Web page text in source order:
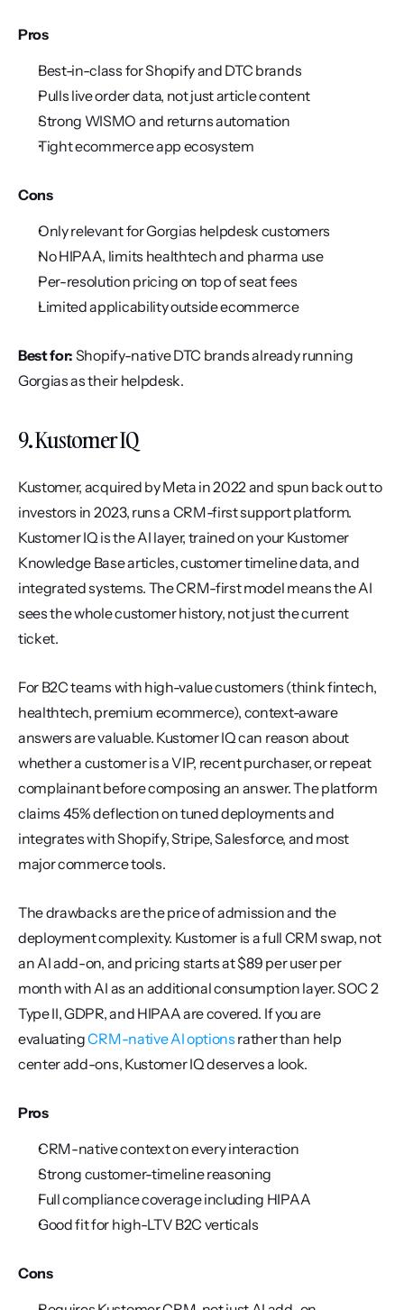
Pros
Best-in-class for Shopify and DTC brands
Pulls live order data, not just article content
Strong WISMO and returns automation
Tight ecommerce app ecosystem
Cons
Only relevant for Gorgias helpdesk customers
No HIPAA, limits healthtech and pharma use
Per-resolution pricing on top of seat fees
Limited applicability outside ecommerce
Best for: Shopify-native DTC brands already running
Gorgias as their helpdesk.
9. Kustomer IQ
Kustomer, acquired by Meta in 2022 and spun back out to
investors in 2023, runs a CRM-first support platform.
Kustomer IQ is the AI layer, trained on your Kustomer
Knowledge Base articles, customer timeline data, and
integrated systems. The CRM-first model means the AI
sees the whole customer history, not just the current
ticket.
For B2C teams with high-value customers (think fintech,
healthtech, premium ecommerce), context-aware
answers are valuable. Kustomer IQ can reason about
whether a customer is a VIP, recent purchaser, or repeat
complainant before composing an answer. The platform
claims 45% deflection on tuned deployments and
integrates with Shopify, Stripe, Salesforce, and most
major commerce tools.
The drawbacks are the price of admission and the
deployment complexity. Kustomer is a full CRM swap, not
an AI add-on, and pricing starts at $89 per user per
month with AI as an additional consumption layer. SOC 2
Type II, GDPR, and HIPAA are covered. If you are
evaluating CRM-native AI options rather than help
center add-ons, Kustomer IQ deserves a look.
Pros
CRM-native context on every interaction
Strong customer-timeline reasoning
Full compliance coverage including HIPAA
Good fit for high-LTV B2C verticals
Cons